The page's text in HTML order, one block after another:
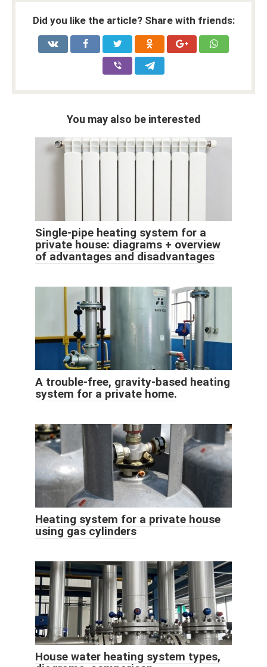
Did you like the article? Share with friends:
You may also be interested
Single-pipe heating system for a
private house: diagrams + overview
of advantages and disadvantages
A trouble-free, gravity-based heating
system for a private home.
Heating system for a private house
using gas cylinders
House water heating system types,